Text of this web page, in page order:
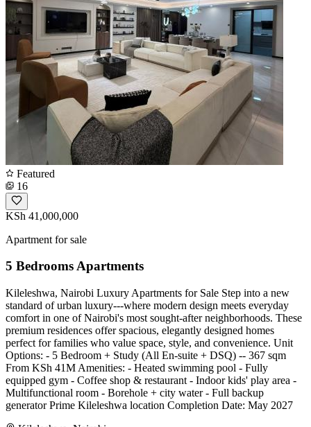
Featured
16
KSh 41,000,000
Apartment for sale
5 Bedrooms Apartments
Kileleshwa, Nairobi Luxury Apartments for Sale Step into a new
standard of urban luxury---where modern design meets everyday
comfort in one of Nairobi's most sought-after neighborhoods. These
premium residences offer spacious, elegantly designed homes
perfect for families who value space, style, and convenience. Unit
Options: - 5 Bedroom + Study (All En-suite + DSQ) -- 367 sqm
From KSh 41M Amenities: - Heated swimming pool - Fully
equipped gym - Coffee shop & restaurant - Indoor kids' play area -
Multifunctional room - Borehole + city water - Full backup
generator Prime Kileleshwa location Completion Date: May 2027